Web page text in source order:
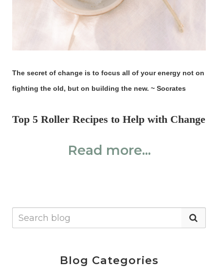
The secret of change is to focus all of your energy not on
fighting the old, but on building the new. ~ Socrates
Top 5 Roller Recipes to Help with Change
Read more...
Blog Categories